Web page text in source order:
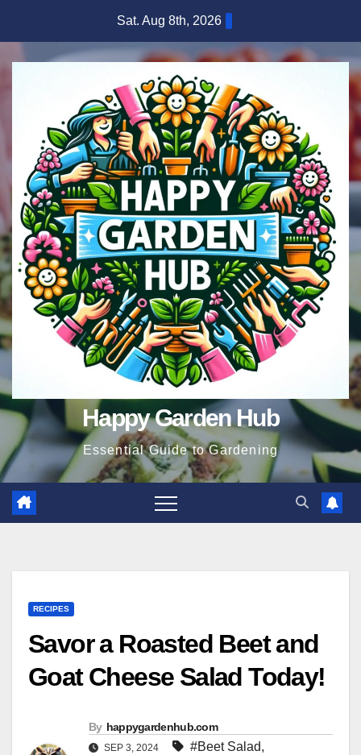
content
Sat. Aug 8th, 2026
Happy Garden Hub
Essential Guide to Gardening
RECIPES
Savor a Roasted Beet and
Goat Cheese Salad Today!
By happygardenhub.com
SEP 3, 2024 #Beet Salad,